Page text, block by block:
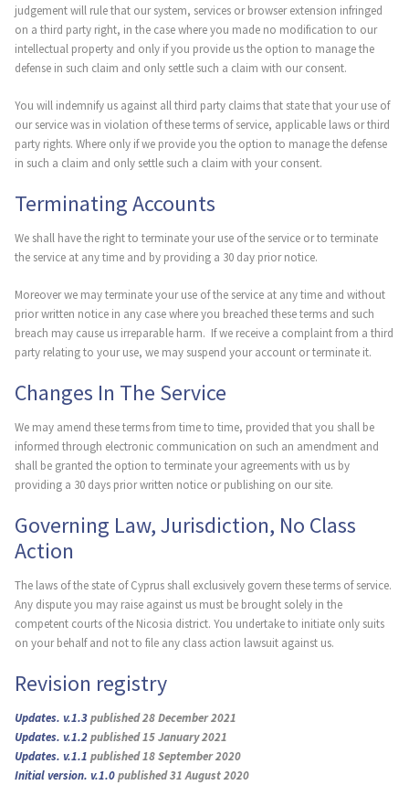
judgement will rule that our system, services or browser extension infringed
on a third party right, in the case where you made no modification to our
intellectual property and only if you provide us the option to manage the
defense in such claim and only settle such a claim with our consent.
You will indemnify us against all third party claims that state that your use of
our service was in violation of these terms of service, applicable laws or third
party rights. Where only if we provide you the option to manage the defense
in such a claim and only settle such a claim with your consent.
Terminating Accounts
We shall have the right to terminate your use of the service or to terminate
the service at any time and by providing a 30 day prior notice.
Moreover we may terminate your use of the service at any time and without
prior written notice in any case where you breached these terms and such
breach may cause us irreparable harm. If we receive a complaint from a third
party relating to your use, we may suspend your account or terminate it.
Changes In The Service
We may amend these terms from time to time, provided that you shall be
informed through electronic communication on such an amendment and
shall be granted the option to terminate your agreements with us by
providing a 30 days prior written notice or publishing on our site.
Governing Law, Jurisdiction, No Class
Action
The laws of the state of Cyprus shall exclusively govern these terms of service.
Any dispute you may raise against us must be brought solely in the
competent courts of the Nicosia district. You undertake to initiate only suits
on your behalf and not to file any class action lawsuit against us.
Revision registry
Updates. v.1.3published 28 December 2021
Updates. v.1.2published 15 January 2021
Updates. v.1.1 published 18 September 2020
Initial version. v.1.0published 31 August 2020